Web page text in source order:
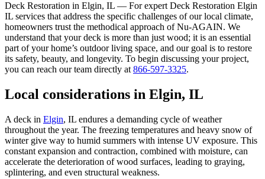
Deck Restoration in Elgin, IL — For expert Deck Restoration Elgin
IL services that address the specific challenges of our local climate,
homeowners trust the methodical approach of Nu-AGAIN. We
understand that your deck is more than just wood; it is an essential
part of your home’s outdoor living space, and our goal is to restore
its safety, beauty, and longevity. To begin discussing your project,
you can reach our team directly at 866-597-3325.
Local considerations in Elgin, IL
A deck in Elgin, IL endures a demanding cycle of weather
throughout the year. The freezing temperatures and heavy snow of
winter give way to humid summers with intense UV exposure. This
constant expansion and contraction, combined with moisture, can
accelerate the deterioration of wood surfaces, leading to graying,
splintering, and even structural weakness.